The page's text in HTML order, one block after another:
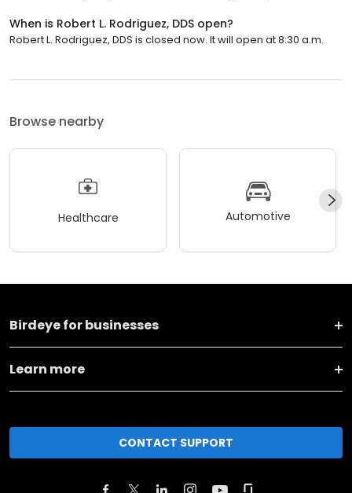
When is Robert L. Rodriguez, DDS open?
Robert L. Rodriguez, DDS is closed now. It will open at 8:30 a.m.
Browse nearby
Healthcare Automotive
Birdeye for businesses
Learn more
CONTACT SUPPORT